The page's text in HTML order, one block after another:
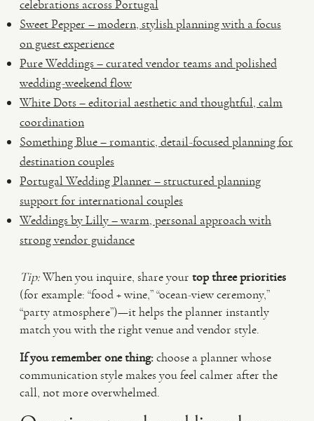
celebrations across Portugal
Sweet Pepper – modern, stylish planning with a focus
on guest experience
Pure Weddings – curated vendor teams and polished
wedding-weekend flow
White Dots – editorial aesthetic and thoughtful, calm
coordination
Something Blue – romantic, detail-focused planning for
destination couples
Portugal Wedding Planner – structured planning
support for international couples
Weddings by Lilly – warm, personal approach with
strong vendor guidance
Tip:When you inquire, share your top three priorities
(for example: “food + wine,” “ocean-view ceremony,”
“party atmosphere”)—it helps the planner instantly
match you with the right venue and vendor style.
If you remember one thing:choose a planner whose
communication style makes you feel calmer after the
call, not more overwhelmed.